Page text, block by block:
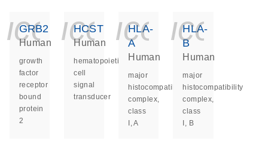
GRB2
Human
growth
factor
receptor
bound
protein
2
HCST
Human
hematopoietic
cell
signal
transducer
HLA-
A
Human
major
histocompatibility
complex,
class
I, A
HLA-
B
Human
major
histocompatibility
complex,
class
I, B